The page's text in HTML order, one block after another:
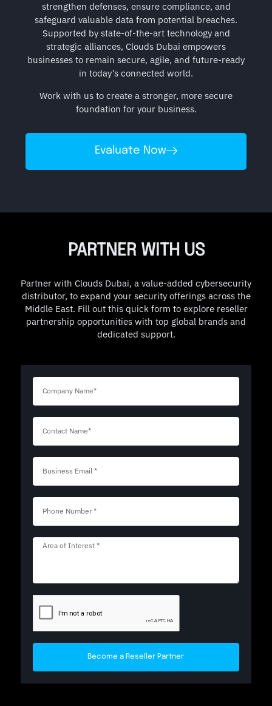
strengthen defenses, ensure compliance, and
safeguard valuable data from potential breaches.
Supported by state-of-the-art technology and
strategic alliances, Clouds Dubai empowers
businesses to remain secure, agile, and future-ready
in today’s connected world.
Work with us to create a stronger, more secure
foundation for your business.
Evaluate Now
PARTNER WITH US
Partner with Clouds Dubai, a value-added cybersecurity
distributor, to expand your security offerings across the
Middle East. Fill out this quick form to explore reseller
partnership opportunities with top global brands and
dedicated support.
Become a Reseller Partner